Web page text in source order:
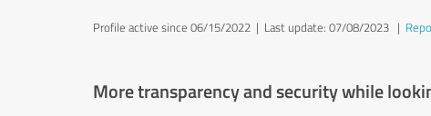
Profile active since 06/15/2022 | Last update: 07/08/2023 |
More transparency and security while